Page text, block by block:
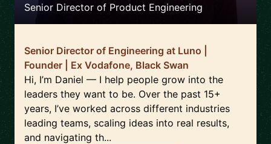
Senior Director of Product Engineering
Senior Director of Engineering at Luno |
Founder | Ex Vodafone, Black Swan
Hi, I’m Daniel — I help people grow into the
leaders they want to be. Over the past 15+
years, I’ve worked across different industries
leading teams, scaling ideas into real results,
and navigating th...